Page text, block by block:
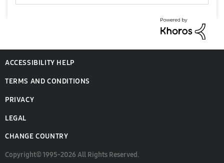
ACCESSIBILITY HELP
TERMS AND CONDITIONS
PRIVACY
LEGAL
CHANGE COUNTRY
Copyright© 1995-2026 All Rights Reserved.